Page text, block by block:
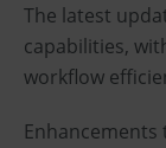
The latest
capabilities,
workflow